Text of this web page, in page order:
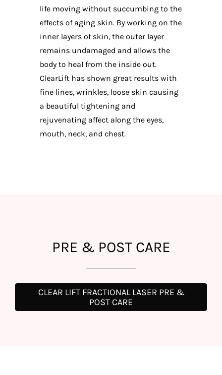
life moving without succumbing to the
effects of aging skin. By working on the
inner layers of skin, the outer layer
remains undamaged and allows the
body to heal from the inside out.
ClearLift has shown great results with
fine lines, wrinkles, loose skin causing
a beautiful tightening and
rejuvenating affect along the eyes,
mouth, neck, and chest.
PRE & POST CARE
CLEAR LIFT FRACTIONAL LASER PRE &
POST CARE